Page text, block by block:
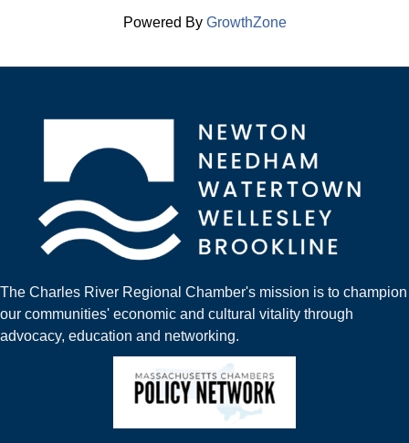
Powered By GrowthZone
The Charles River Regional Chamber's mission is to champion
our communities' economic and cultural vitality through
advocacy, education and networking.